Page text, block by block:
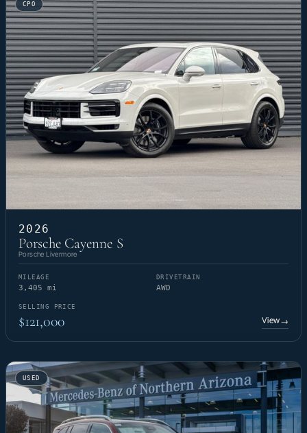
CPO
2026
Porsche Cayenne S
Porsche Livermore
MILEAGE
3,405 mi
DRIVETRAIN
AWD
SELLING PRICE
$121,000 View→
USED